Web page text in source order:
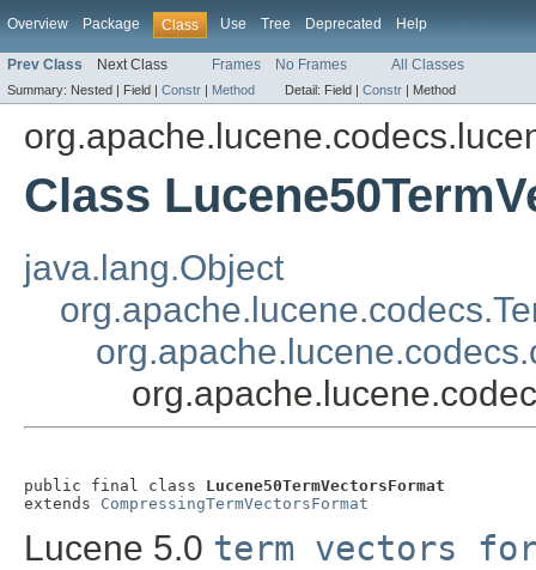
Overview Package Class Use Tree Deprecated Help
Prev Class Next Class Frames No Frames All Classes
Summary: Nested | Field | Constr | Method Detail: Field | Constr | Method
Class
java.lang.Object
public final class Lucene50TermVectorsFormat
extends CompressingTermVectorsFormat
Lucene 5.0 term vectors